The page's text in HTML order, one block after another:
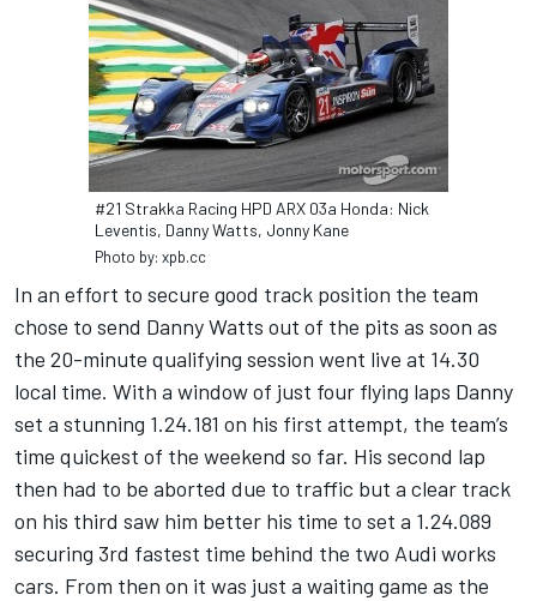
#21 Strakka Racing HPD ARX 03a Honda: Nick
Leventis, Danny Watts, Jonny Kane
Photo by: xpb.cc
In an effort to secure good track position the team
chose to send Danny Watts out of the pits as soon as
the 20-minute qualifying session went live at 14.30
local time. With a window of just four flying laps Danny
set a stunning 1.24.181 on his first attempt, the team’s
time quickest of the weekend so far. His second lap
then had to be aborted due to traffic but a clear track
on his third saw him better his time to set a 1.24.089
securing 3rd fastest time behind the two Audi works
cars. From then on it was just a waiting game as the